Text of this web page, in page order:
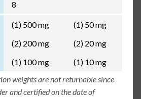
8
(1) 500 mg
(2) 200 mg
(1) 100 mg
(1) 50 mg
(2) 20 mg
(1) 10 mg
weights are not returnable since
and certified on the date of